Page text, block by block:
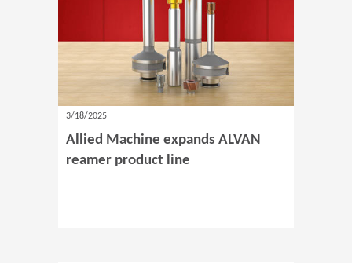
3/18/2025
Allied Machine expands ALVAN
reamer product line